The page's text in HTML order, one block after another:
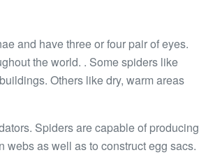
and have three or four pair of eyes.
the world. . Some spiders like
Others like dry, warm areas
Spiders are capable of producing
as well as to construct egg sacs.